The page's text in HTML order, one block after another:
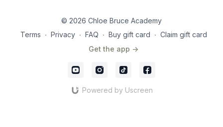
© 2026 Chloe Bruce Academy
Terms ∙ Privacy ∙ FAQ ∙ Buy gift card ∙ Claim gift card
Get the app ->
Powered by Uscreen